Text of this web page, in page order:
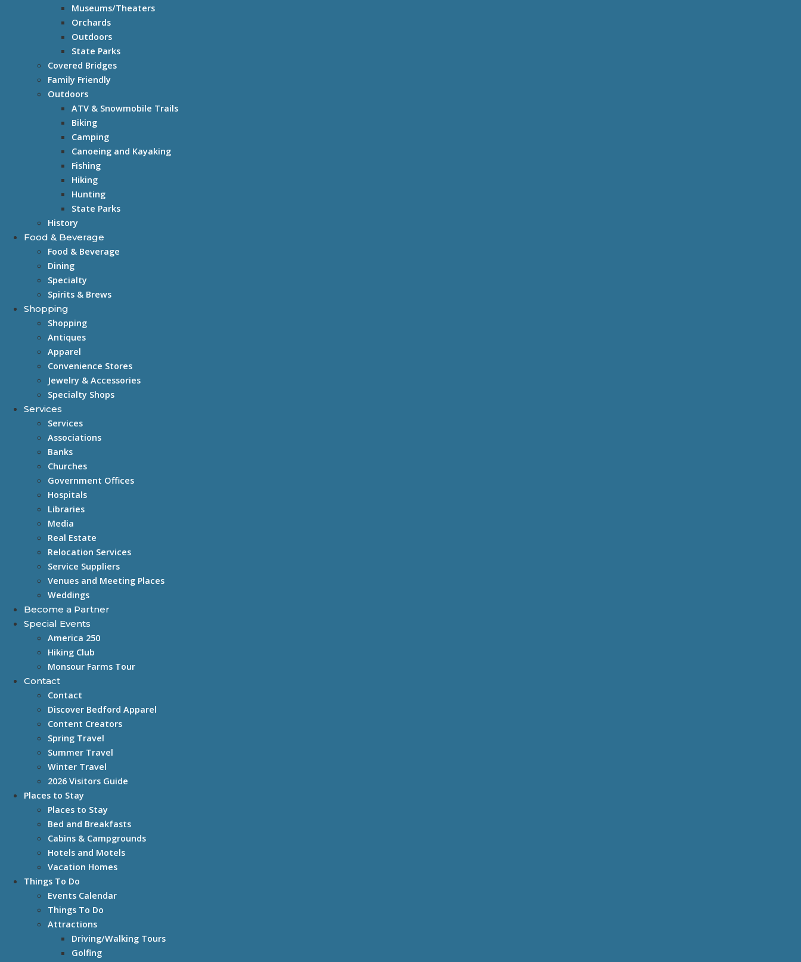
Museums/Theaters
Orchards
Outdoors
State Parks
Covered Bridges
Family Friendly
Outdoors
ATV & Snowmobile Trails
Biking
Camping
Canoeing and Kayaking
Fishing
Hiking
Hunting
State Parks
History
Food & Beverage
Food & Beverage
Dining
Specialty
Spirits & Brews
Shopping
Shopping
Antiques
Apparel
Convenience Stores
Jewelry & Accessories
Specialty Shops
Services
Services
Associations
Banks
Churches
Government Offices
Hospitals
Libraries
Media
Real Estate
Relocation Services
Service Suppliers
Venues and Meeting Places
Weddings
Become a Partner
Special Events
America 250
Hiking Club
Monsour Farms Tour
Contact
Contact
Discover Bedford Apparel
Content Creators
Spring Travel
Summer Travel
Winter Travel
2026 Visitors Guide
Places to Stay
Places to Stay
Bed and Breakfasts
Cabins & Campgrounds
Hotels and Motels
Vacation Homes
Things To Do
Events Calendar
Things To Do
Attractions
Driving/Walking Tours
Golfing